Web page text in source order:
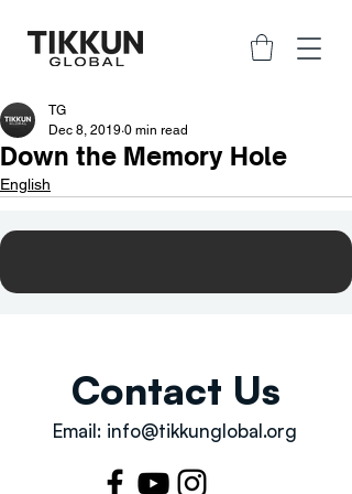
Down the Memory Hole
TG
Dec 8, 2019 0 min read
English
Contact Us
Email: info@tikkunglobal.org